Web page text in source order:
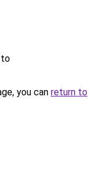
to
you can return to